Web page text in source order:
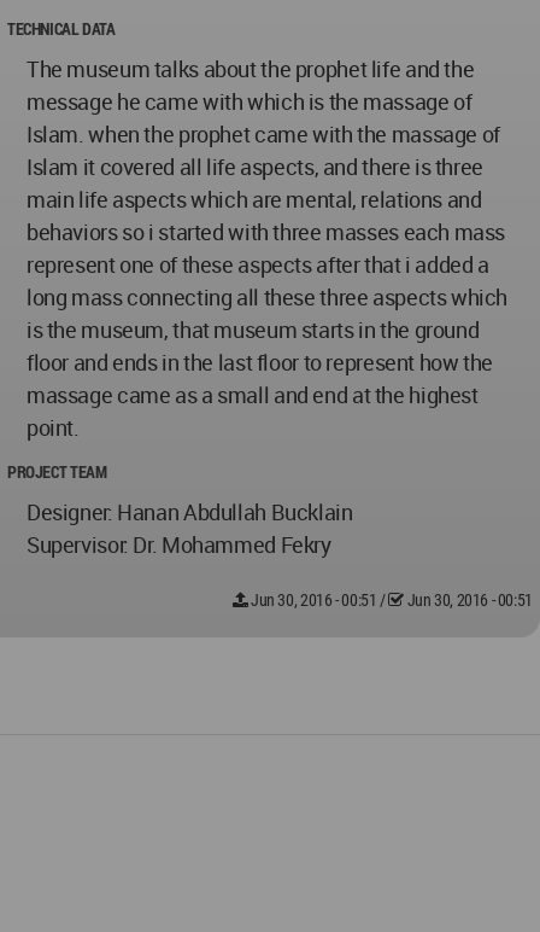
TECHNICAL DATA
The museum talks about the prophet life and the
message he came with which is the massage of
Islam. when the prophet came with the massage of
Islam it covered all life aspects, and there is three
main life aspects which are mental, relations and
behaviors so i started with three masses each mass
represent one of these aspects after that i added a
long mass connecting all these three aspects which
is the museum, that museum starts in the ground
floor and ends in the last floor to represent how the
massage came as a small and end at the highest
point.
PROJECT TEAM
Designer: Hanan Abdullah Bucklain
Supervisor: Dr. Mohammed Fekry
Jun 30, 2016 - 00:51 / Jun 30, 2016 - 00:51